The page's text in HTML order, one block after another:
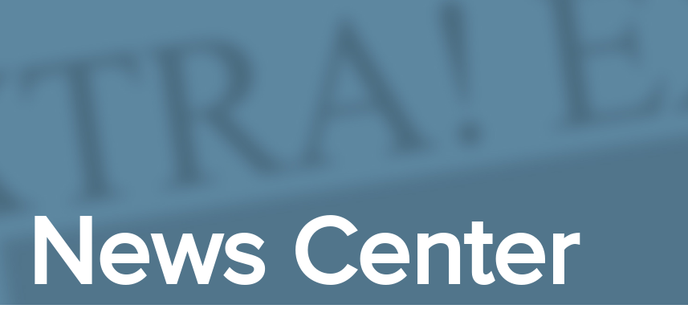
News Center